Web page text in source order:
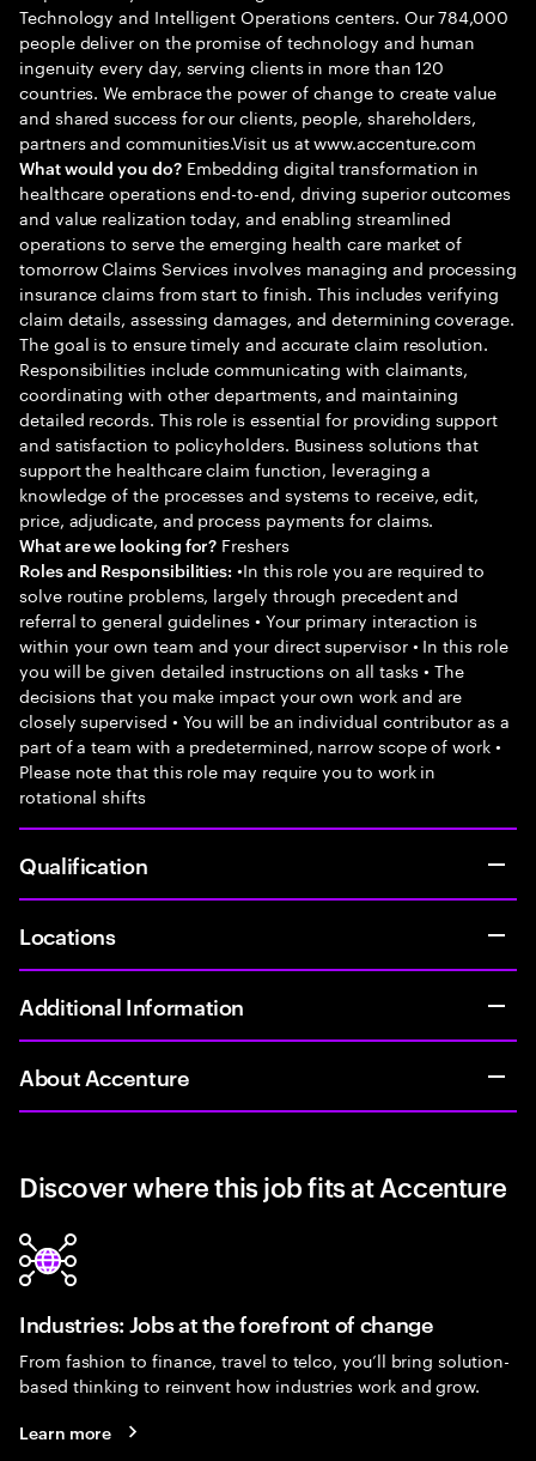
Technology and Intelligent Operations centers. Our 784,000
people deliver on the promise of technology and human
ingenuity every day, serving clients in more than 120
countries. We embrace the power of change to create value
and shared success for our clients, people, shareholders,
partners and communities.Visit us at www.accenture.com
What would you do?Embedding digital transformation in
healthcare operations end-to-end, driving superior outcomes
and value realization today, and enabling streamlined
operations to serve the emerging health care market of
tomorrow Claims Services involves managing and processing
insurance claims from start to finish. This includes verifying
claim details, assessing damages, and determining coverage.
The goal is to ensure timely and accurate claim resolution.
Responsibilities include communicating with claimants,
coordinating with other departments, and maintaining
detailed records. This role is essential for providing support
and satisfaction to policyholders. Business solutions that
support the healthcare claim function, leveraging a
knowledge of the processes and systems to receive, edit,
price, adjudicate, and process payments for claims.
What are we looking for? Freshers
Roles and Responsibilities: •In this role you are required to
solve routine problems, largely through precedent and
referral to general guidelines • Your primary interaction is
within your own team and your direct supervisor • In this role
you will be given detailed instructions on all tasks • The
decisions that you make impact your own work and are
closely supervised • You will be an individual contributor as a
part of a team with a predetermined, narrow scope of work •
Please note that this role may require you to work in
rotational shifts
Qualification
Locations
Additional Information
About Accenture
Discover where this job fits at Accenture
Industries: Jobs at the forefront of change
From fashion to finance, travel to telco, you’ll bring solution-
based thinking to reinvent how industries work and grow.
Learn more